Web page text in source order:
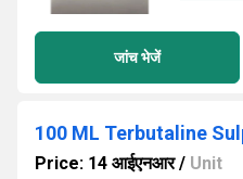
जांच भेजें
Price: 14 आईएनआर/ Unit